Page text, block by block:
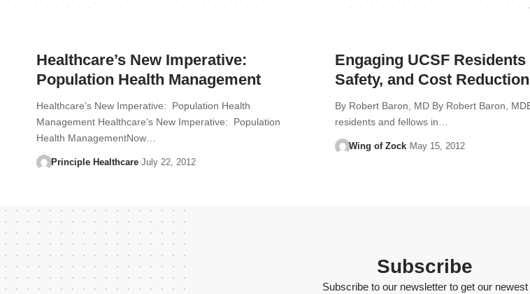
Healthcare’s New Imperative:
Population Health Management
Healthcare’s New Imperative: Population Health
Management Healthcare’s New Imperative: Population
Health ManagementNow…
Principle Healthcare July 22, 2012
Engaging UCSF
Safety, and Cost Reduction
By Robert Baron, MD By Robert Baron,
residents and fellows in…
Wing of Zock May 15, 2012
Subscribe
Subscribe to our newsletter to get our newest